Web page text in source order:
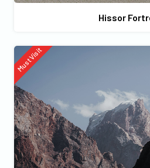
Hissor
Must Visit